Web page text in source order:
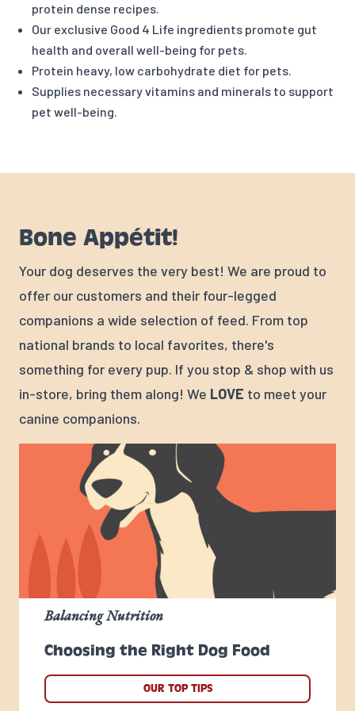
protein dense recipes.
Our exclusive Good 4 Life ingredients promote gut
health and overall well-being for pets.
Protein heavy, low carbohydrate diet for pets.
Supplies necessary vitamins and minerals to support
pet well-being.
Bone Appétit!
Your dog deserves the very best! We are proud to
offer our customers and their four-legged
companions a wide selection of feed. From top
national brands to local favorites, there's
something for every pup. If you stop & shop with us
in-store, bring them along! We LOVE to meet your
canine companions.
Choosing the Right Dog Food
Balancing Nutrition
OUR TOP TIPS